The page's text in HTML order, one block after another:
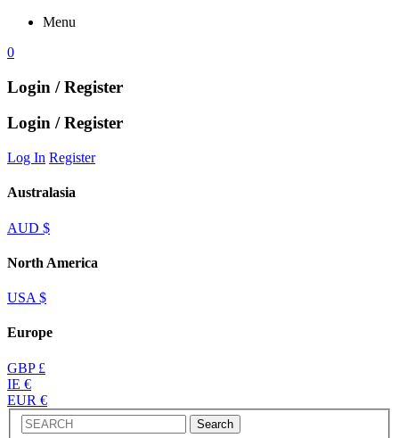
Menu
0
Login / Register
Login / Register
Log In Register
Australasia
AUD $
North America
USA $
Europe
GBP £
IE €
EUR €
Search